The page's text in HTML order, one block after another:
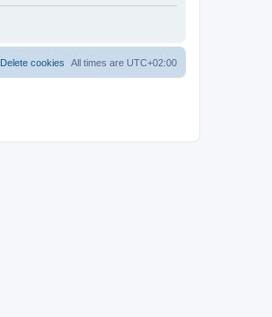
All times are UTC+02:00
Delete cookies